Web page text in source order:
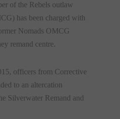
of the Rebels outlaw
has been charged with
Nomads OMCG
remand centre.
officers from Corrective
to an altercation
Silverwater Remand and